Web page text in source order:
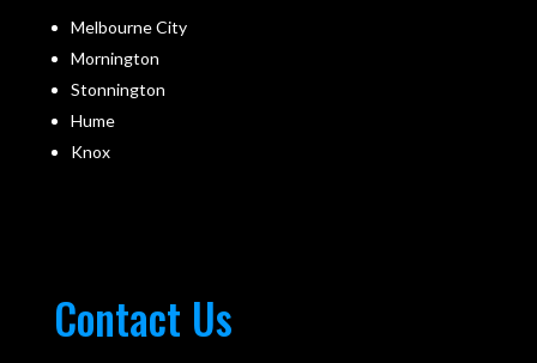
Melbourne City
Mornington
Stonnington
Hume
Knox
Contact Us